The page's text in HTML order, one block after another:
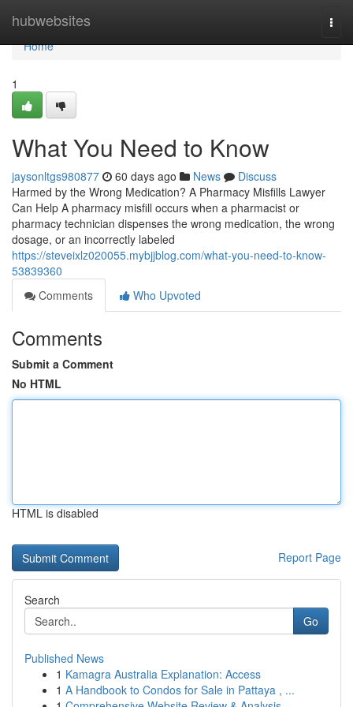
hubwebsites
Home
Home
1
What You Need to Know
jaysonltgs980877 60 days ago News
Discuss
Harmed by the Wrong Medication? A Pharmacy Misfills Lawyer
Can Help A pharmacy misfill occurs when a pharmacist or
pharmacy technician dispenses the wrong medication, the wrong
dosage, or an incorrectly labeled
https://steveixlz020055.mybjjblog.com/what-you-need-to-know-
53839360
Comments
Who Upvoted
Comments
Submit a Comment
No HTML
HTML is disabled
Report Page
Search
Go
Published News
1 Kamagra Australia Explanation: Access
1 A Handbook to Condos for Sale in Pattaya , ...